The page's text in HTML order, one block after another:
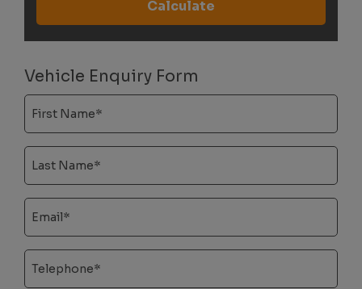
Vehicle Enquiry Form